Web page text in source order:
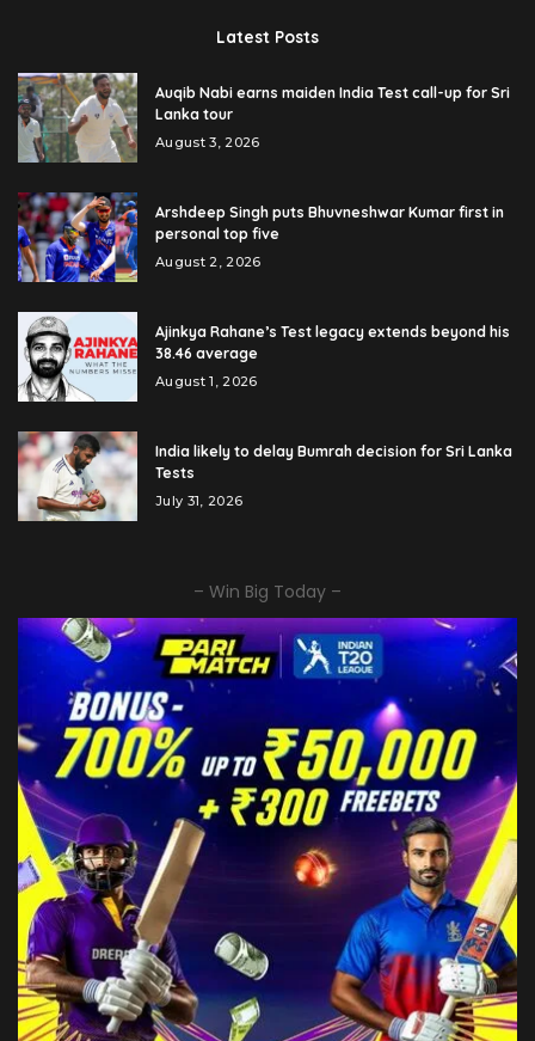
Latest Posts
Auqib Nabi earns maiden India Test call-up for Sri
Lanka tour
August 3, 2026
Arshdeep Singh puts Bhuvneshwar Kumar first in
personal top five
August 2, 2026
Ajinkya Rahane’s Test legacy extends beyond his
38.46 average
August 1, 2026
India likely to delay Bumrah decision for Sri Lanka
Tests
July 31, 2026
– Win Big Today –